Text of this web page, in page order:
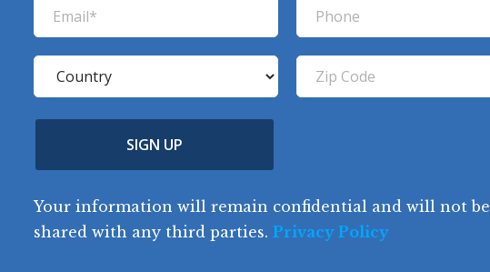
a
m
(
e
q
m
q
u
m
a
e
u
ir
h
o
o
u
t
y
i
d
SIGN UP
Your information will remain confidential and will not be
shared with any third parties. Privacy Policy